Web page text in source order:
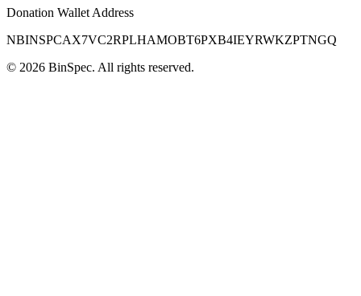
Donation Wallet Address
NBINSPCAX7VC2RPLHAMOBT6PXB4IEYRWKZPTNGQ
© 2026 BinSpec. All rights reserved.